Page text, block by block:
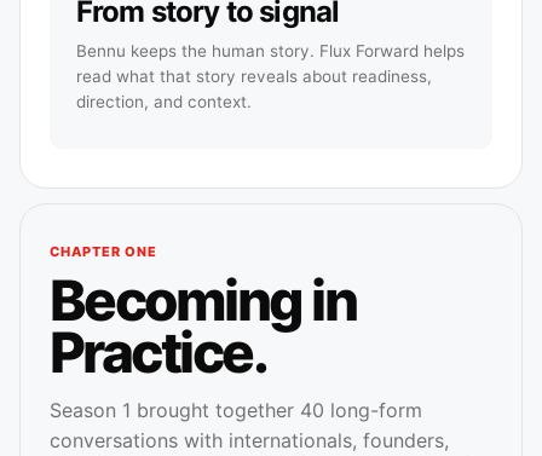
From story to signal
Bennu keeps the human story. Flux Forward helps
read what that story reveals about readiness,
direction, and context.
CHAPTER ONE
Becoming in
Practice.
Season 1 brought together 40 long-form
conversations with internationals, founders,